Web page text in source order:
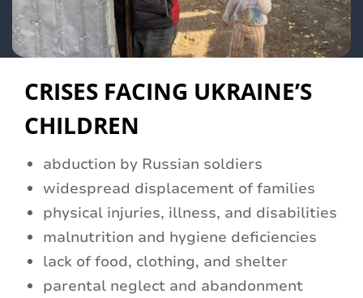
CRISES FACING UKRAINE’S
CHILDREN
abduction by Russian soldiers
widespread displacement of families
physical injuries, illness, and disabilities
malnutrition and hygiene deficiencies
lack of food, clothing, and shelter
parental neglect and abandonment